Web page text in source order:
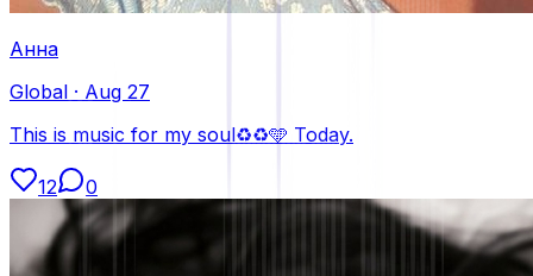
Анна
Global · Aug 27
This is music for my soul♻️♻️🩵 Today.
12 0